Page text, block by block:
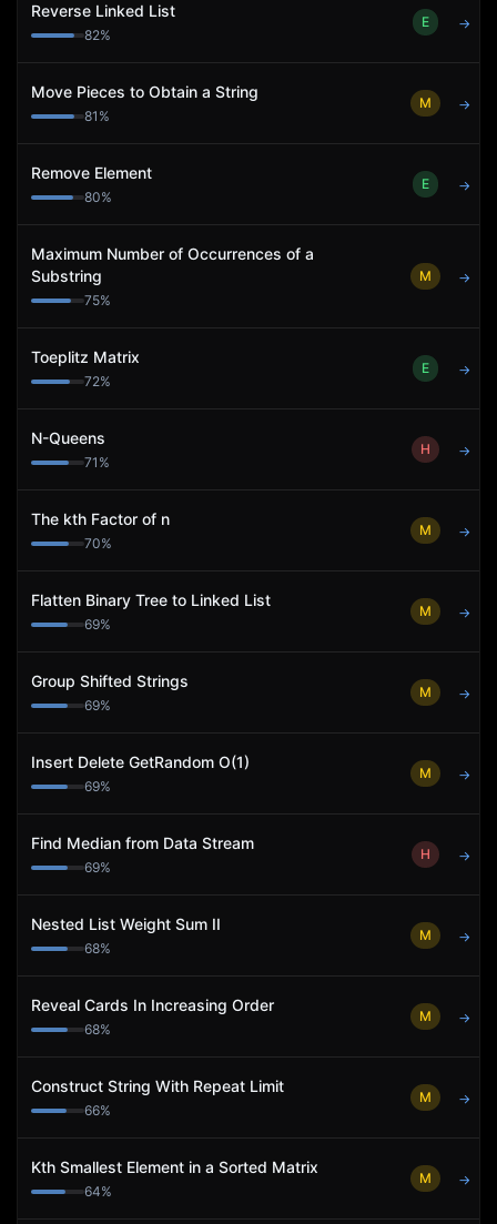
Reverse Linked List
82%
E →
Move Pieces to Obtain a String
81 %
M →
Remove Element
80%
E →
Maximum Number of Occurrences of a
Substring
75%
M →
Toeplitz Matrix
72%
E →
N-Queens
71 %
H →
The kth Factor of n
70%
M →
Flatten Binary Tree to Linked List
69%
M →
Group Shifted Strings
69%
M →
Insert Delete GetRandom O(1)
69%
M →
Find Median from Data Stream
69%
H →
Nested List Weight Sum II
68%
M →
Reveal Cards In Increasing Order
68%
M →
Construct String With Repeat Limit
66%
M →
Kth Smallest Element in a Sorted Matrix
64%
M →